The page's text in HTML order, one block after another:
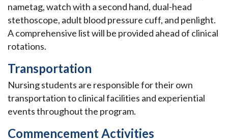
nametag, watch with a second hand, dual-head
stethoscope, adult blood pressure cuff, and penlight.
A comprehensive list will be provided ahead of clinical
rotations.
Transportation
Nursing students are responsible for their own
transportation to clinical facilities and experiential
events throughout the program.
Commencement Activities